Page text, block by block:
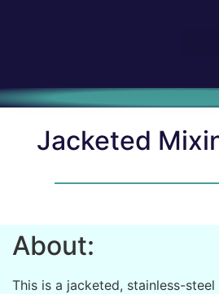
Jacketed
About:
This is a jacketed, stainless-